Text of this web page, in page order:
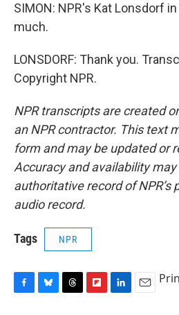
SIMON: NPR's Kat Lonsdorf
much.
LONSDORF: Thank you.
Copyright NPR.
NPR transcripts are created
an NPR contractor. This text
form and may be updated or
Accuracy and availability may
authoritative record of NPR’s
audio record.
Tags NPR